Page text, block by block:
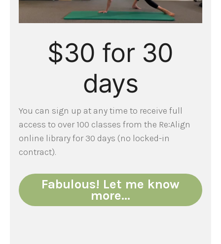
$30 for 30
days
You can sign up at any time to receive full
access to over 100 classes from the Re:Align
online library for 30 days (no locked-in
contract).
Fabulous! Let me know
more…